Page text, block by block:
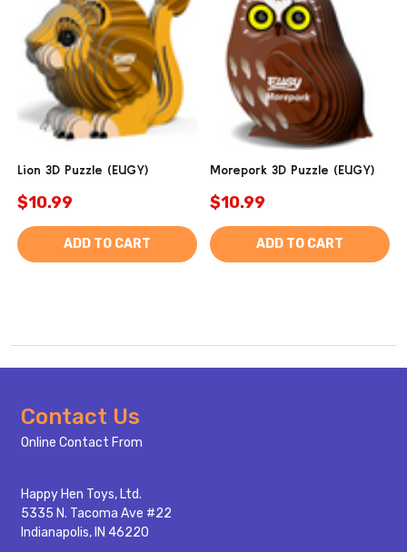
Lion 3D Puzzle (EUGY)
$10.99
ADD TO CART
Morepork 3D Puzzle (EUGY)
$10.99
ADD TO CART
Footer
Start
Contact Us
Online Contact From
Happy Hen Toys, Ltd.
5335 N. Tacoma Ave #22
Indianapolis, IN 46220